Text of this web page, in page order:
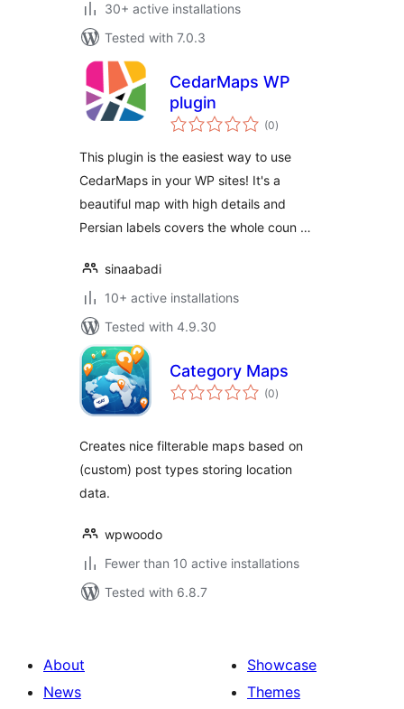
30+ active installations
Tested with 7.0.3
CedarMaps WP
plugin
(0total
ratings
)
This plugin is the easiest way to use
CedarMaps in your WP sites! It's a
beautiful map with high details and
Persian labels covers the whole coun …
sinaabadi
10+ active installations
Tested with 4.9.30
Category Maps
(0total
ratings
)
Creates nice filterable maps based on
(custom) post types storing location
data.
wpwoodo
Fewer than 10 active installations
Tested with 6.8.7
About
News
Showcase
Themes